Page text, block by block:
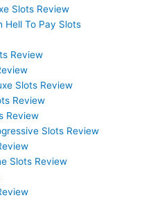
Slots Review
Hell To Pay Slots
Review
Slots Review
Review
Review
Slots Review
Slots Review